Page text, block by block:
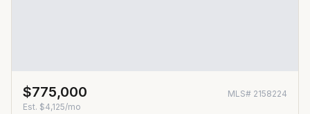
$775,000 MLS# 2158224
Est. $4,125/mo